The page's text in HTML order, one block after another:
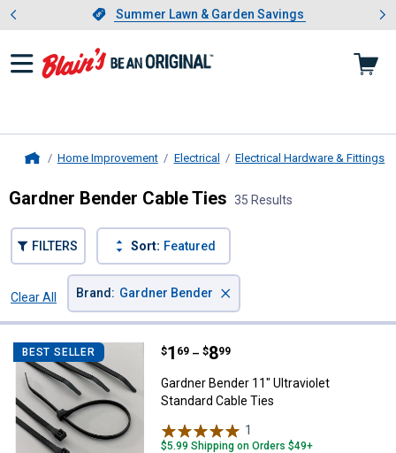
Slide 1 of 4.Summer Lawn & Garden Savings
Summer Lawn & Garden Savings
Showing slide 1 of 4: Summer
Home Improvement Electrical Electrical Hardware & Fittings
Gardner Bender Cable Ties 35 Results
FILTERS Sort: Featured
Clear All
Brand : Gardner Bender ×
BEST SELLER Gardner Bender 11" Ultraviolet
Price range:
$1
. 69 –
to $8
. 99
Gardner Bender 11" Ultraviolet
Standard Cable Ties
1
$5.99 Shipping on Orders $49+